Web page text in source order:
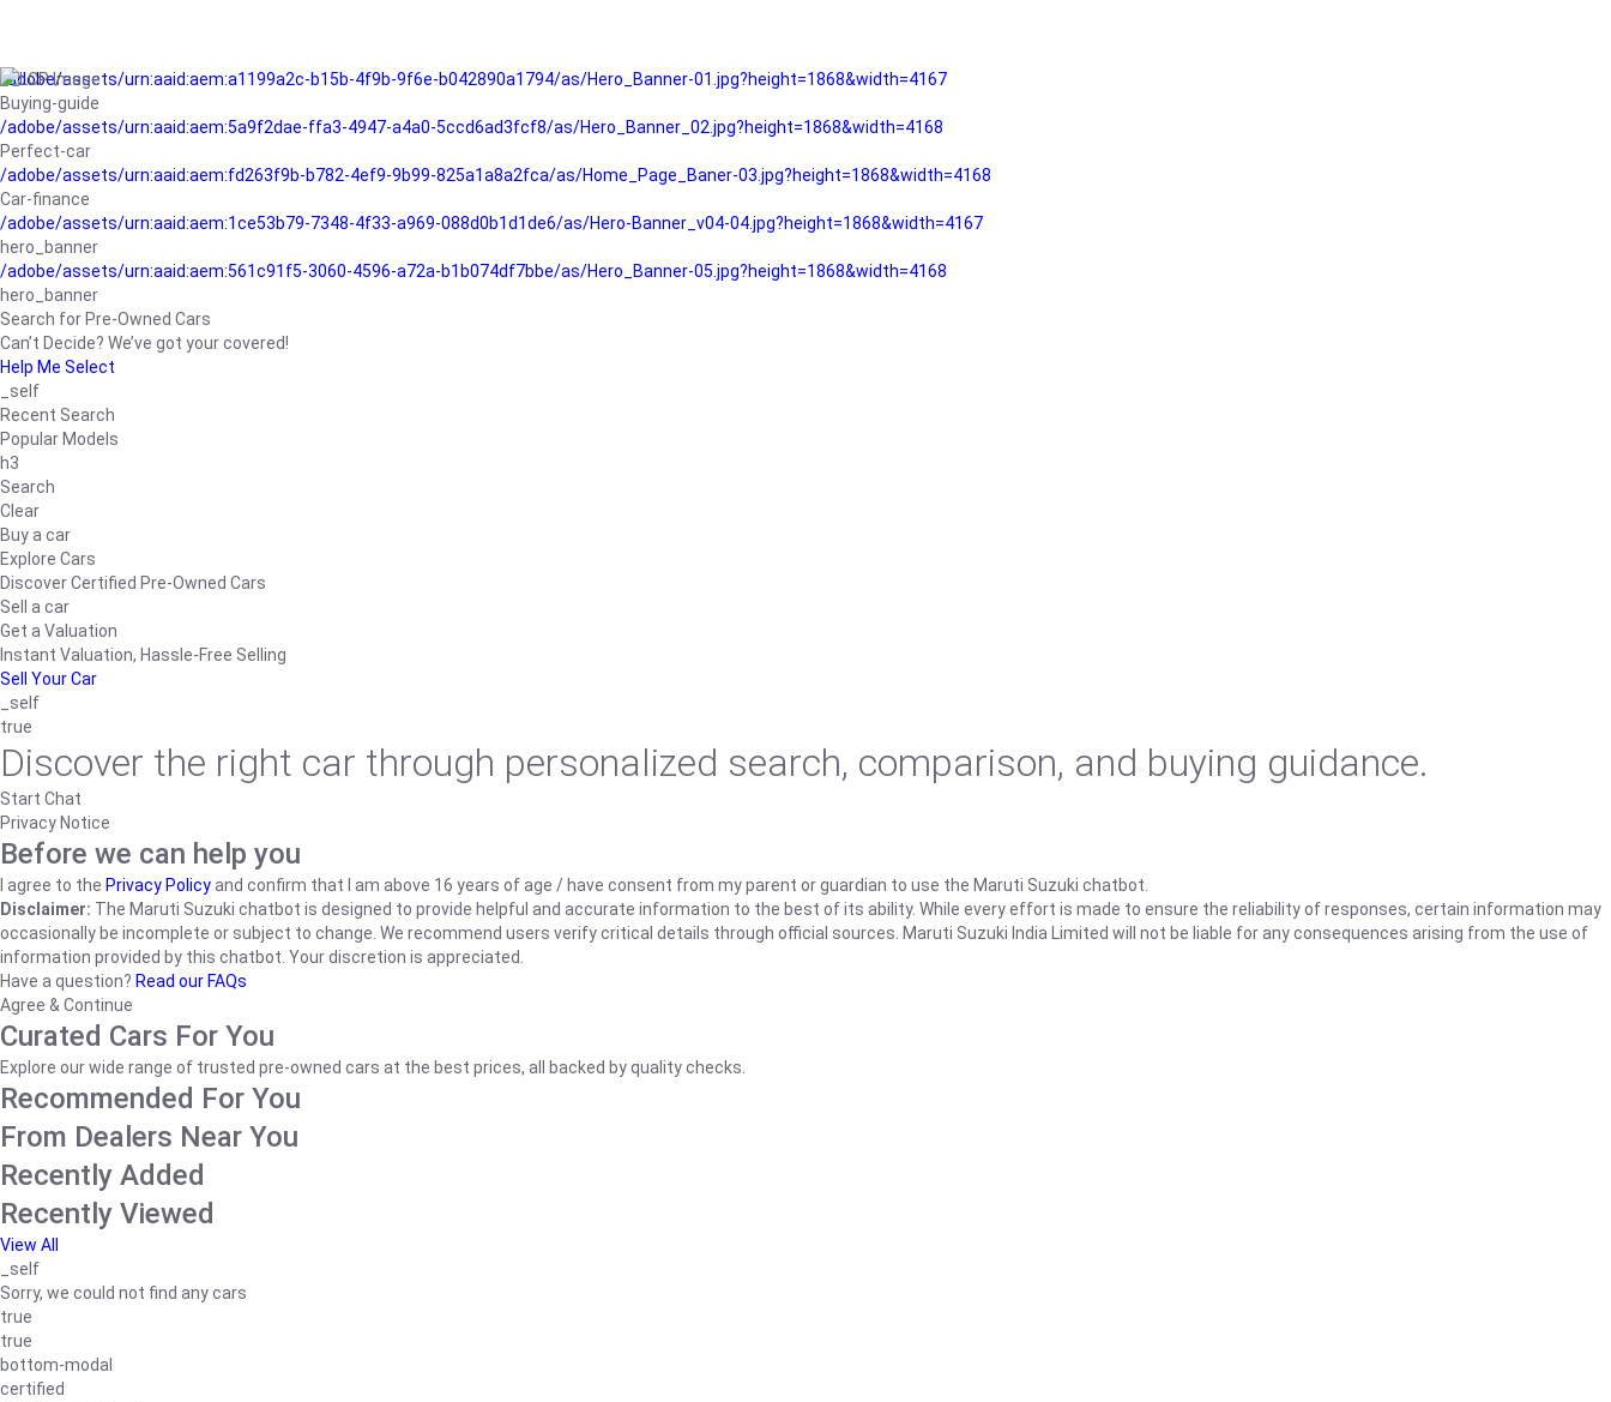
/adobe/assets/urn:aaid:aem:a1199a2c-b15b-4f9b-9f6e-b042890a1794/as/Hero_Banner-01.jpg?height=1868&width=4167
Buying-guide
/adobe/assets/urn:aaid:aem:5a9f2dae-ffa3-4947-a4a0-5ccd6ad3fcf8/as/Hero_Banner_02.jpg?height=1868&width=4168
Perfect-car
/adobe/assets/urn:aaid:aem:fd263f9b-b782-4ef9-9b99-825a1a8a2fca/as/Home_Page_Baner-03.jpg?height=1868&width=4168
Car-finance
/adobe/assets/urn:aaid:aem:1ce53b79-7348-4f33-a969-088d0b1d1de6/as/Hero-Banner_v04-04.jpg?height=1868&width=4167
hero_banner
/adobe/assets/urn:aaid:aem:561c91f5-3060-4596-a72a-b1b074df7bbe/as/Hero_Banner-05.jpg?height=1868&width=4168
hero_banner
Search for Pre-Owned Cars
Can’t Decide? We’ve got your covered!
Help Me Select
_self
Recent Search
Popular Models
h3
Search
Clear
Buy a car
Explore Cars
Discover Certified Pre-Owned Cars
Sell a car
Get a Valuation
Instant Valuation, Hassle-Free Selling
Sell Your Car
_self
true
Discover the right car through personalized search, comparison, and buying guidance.
Start Chat
Privacy Notice
Before we can help you
I agree to the Privacy Policyand confirm that I am above 16 years of age / have consent from my parent or guardian to use the Maruti Suzuki chatbot.
Disclaimer: The Maruti Suzuki chatbot is designed to provide helpful and accurate information to the best of its ability. While every effort is made to ensure the reliability of responses, certain information may
occasionally be incomplete or subject to change. We recommend users verify critical details through official sources. Maruti Suzuki India Limited will not be liable for any consequences arising from the use of
information provided by this chatbot. Your discretion is appreciated.
Have a question? Read our FAQs
Agree & Continue
Curated Cars For You
Explore our wide range of trusted pre-owned cars at the best prices, all backed by quality checks.
Recommended For You
From Dealers Near You
Recently Added
Recently Viewed
View All
_self
Sorry, we could not find any cars
true
true
bottom-modal
certified